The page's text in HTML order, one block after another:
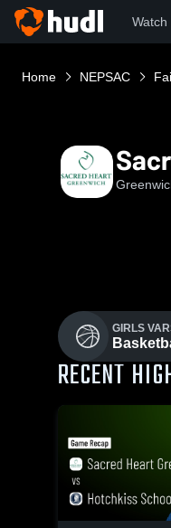
Watch
Home NEPSAC
GIRLS
RECENT